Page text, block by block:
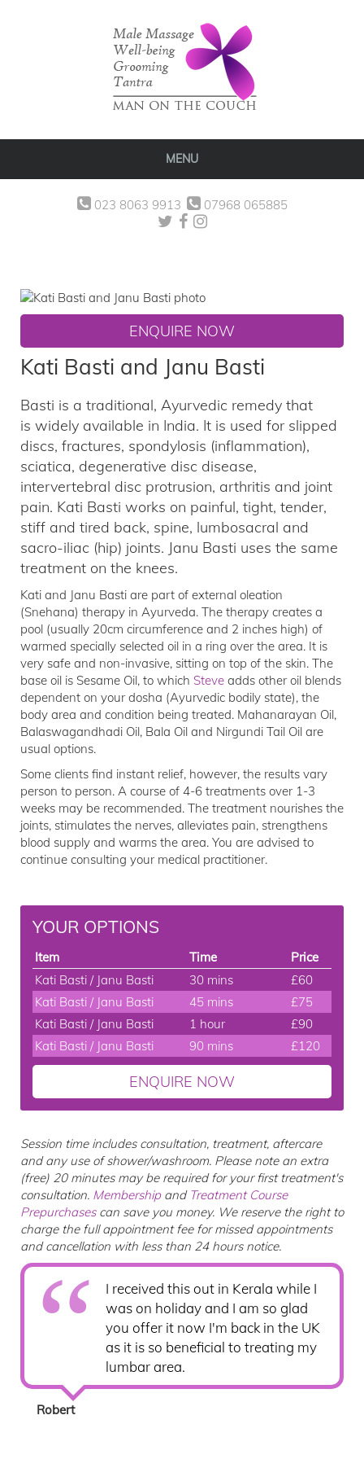
MENU
023 8063 9913 07968 065885
ENQUIRE NOW
Kati Basti and Janu Basti
Basti is a traditional, Ayurvedic remedy that
is widely available in India. It is used for slipped
discs, fractures, spondylosis (inflammation),
sciatica, degenerative disc disease,
intervertebral disc protrusion, arthritis and joint
pain. Kati Basti works on painful, tight, tender,
stiff and tired back, spine, lumbosacral and
sacro-iliac (hip) joints. Janu Basti uses the same
treatment on the knees.
Kati and Janu Basti are part of external oleation
(Snehana) therapy in Ayurveda. The therapy creates a
pool (usually 20cm circumference and 2 inches high) of
warmed specially selected oil in a ring over the area. It is
very safe and non-invasive, sitting on top of the skin. The
base oil is Sesame Oil, to which Steve adds other oil blends
dependent on your dosha (Ayurvedic bodily state), the
body area and condition being treated. Mahanarayan Oil,
Balaswagandhadi Oil, Bala Oil and Nirgundi Tail Oil are
usual options.
Some clients find instant relief, however, the results vary
person to person. A course of 4-6 treatments over 1-3
weeks may be recommended. The treatment nourishes the
joints, stimulates the nerves, alleviates pain, strengthens
blood supply and warms the area. You are advised to
continue consulting your medical practitioner.
YOUR OPTIONS
Item Time
Price
Kati Basti / Janu Basti
30 mins
£60
Kati Basti / Janu Basti
45 mins
£75
Kati Basti / Janu Basti
1 hour
£90
Kati Basti / Janu Basti
90 mins £120
ENQUIRE NOW
Session time includes consultation, treatment, aftercare
and any use of shower/washroom. Please note an extra
(free) 20 minutes may be required for your first treatment's
consultation. Membershipand Treatment Course
Prepurchasescan save you money. We reserve the right to
charge the full appointment fee for missed appointments
and cancellation with less than 24 hours notice.
I received this out in Kerala while I
was on holiday and I am so glad
you offer it now I'm back in the UK
as it is so beneficial to treating my
lumbar area.
Robert